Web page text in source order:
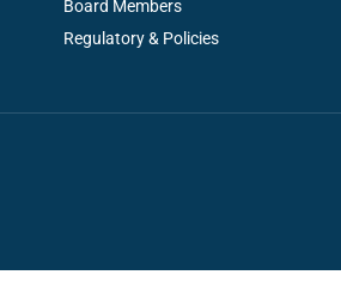
Board Members
Regulatory & Policies